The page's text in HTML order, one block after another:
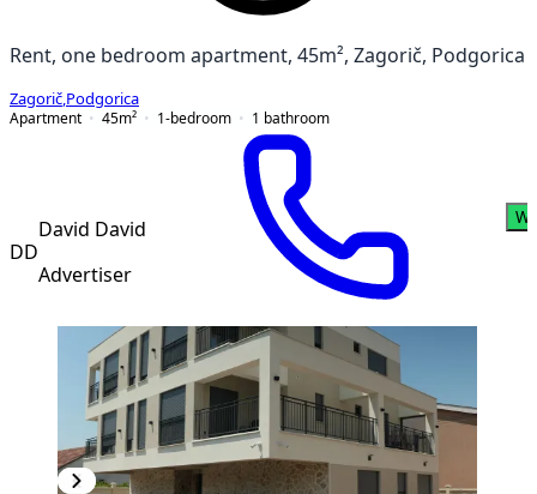
Rent, one bedroom apartment, 45m², Zagorič, Podgorica
Zagorič Podgorica
Apartment
45m² 1-bedroom 1 bathroom
DD
David David
Advertiser